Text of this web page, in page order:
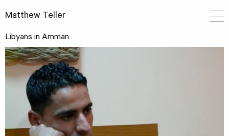
Matthew Teller
Libyans in Amman